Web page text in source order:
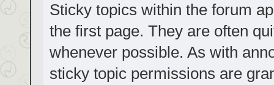
Sticky topics within the forum
the first page. They are often
whenever possible. As with
sticky topic permissions are